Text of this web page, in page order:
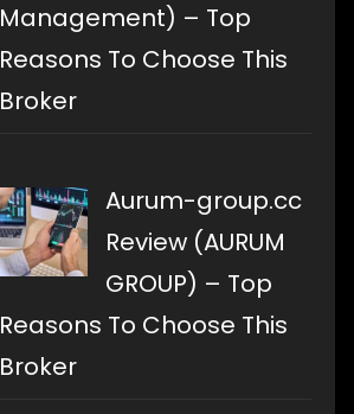
Management) – Top
Reasons To Choose This
Broker
Aurum-group.cc
Review (AURUM
GROUP) – Top
Reasons To Choose This
Broker